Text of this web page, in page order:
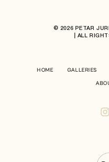
© 2026 PETAR
| ALL
HOME GALLERIES